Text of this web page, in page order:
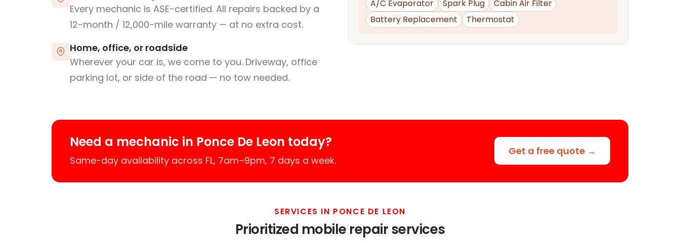
Every mechanic is ASE-certified. All repairs backed by a
12-month / 12,000-mile warranty — at no extra cost.
Home, office, or roadside
Wherever your car is, we come to you. Driveway, office
parking lot, or side of the road — no tow needed.
A/C Evaporator Spark Plug
Cabin Air Filter
Battery Replacement
Thermostat
Need a mechanic in Ponce De Leon today?
Same-day availability across FL, 7am–9pm, 7 days a week.
Get a free quote →
SERVICES IN PONCE DE LEON
Prioritized mobile repair services